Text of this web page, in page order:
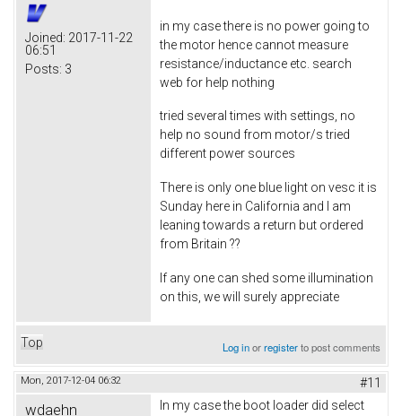
Joined: 2017-11-22
06:51
Posts: 3
in my case there is no power going to
the motor hence cannot measure
resistance/inductance etc. search
web for help nothing
tried several times with settings, no
help no sound from motor/s tried
different power sources
There is only one blue light on vesc it is
Sunday here in California and I am
leaning towards a return but ordered
from Britain ??
If any one can shed some illumination
on this, we will surely appreciate
Top Log inorregisterto post comments
Mon, 2017-12-04 06:32 #11
wdaehn
In my case the boot loader did select